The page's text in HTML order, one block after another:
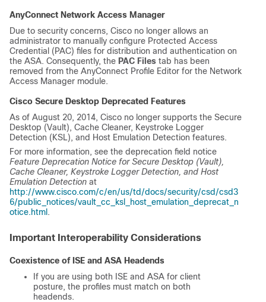
AnyConnect Network Access Manager
Due to security concerns, Cisco no longer allows an
administrator to manually configure Protected Access
Credential (PAC) files for distribution and authentication on
the ASA. Consequently, the PAC Files tab has been
removed from the AnyConnect Profile Editor for the Network
Access Manager module.
Cisco Secure Desktop Deprecated Features
As of August 20, 2014, Cisco no longer supports the Secure
Desktop (Vault), Cache Cleaner, Keystroke Logger
Detection (KSL), and Host Emulation Detection features.
For more information, see the deprecation field notice
Feature Deprecation Notice for Secure Desktop (Vault),
Cache Cleaner, Keystroke Logger Detection, and Host
Emulation Detection at
http://www.cisco.com/c/en/us/td/docs/security/csd/csd3
6/public_notices/vault_cc_ksl_host_emulation_deprecat_n
otice.html .
Important Interoperability Considerations
Coexistence of ISE and ASA Headends
If you are using both ISE and ASA for client
posture, the profiles must match on both
headends.